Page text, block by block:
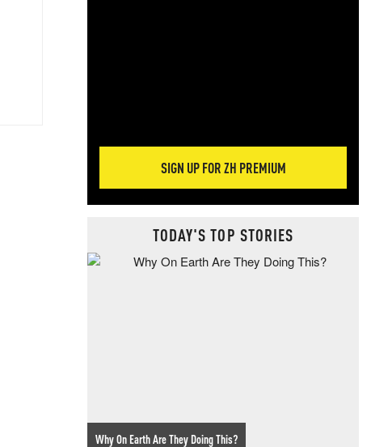
SIGN UP FOR ZH PREMIUM
TODAY'S TOP STORIES
Why On Earth Are They Doing This?